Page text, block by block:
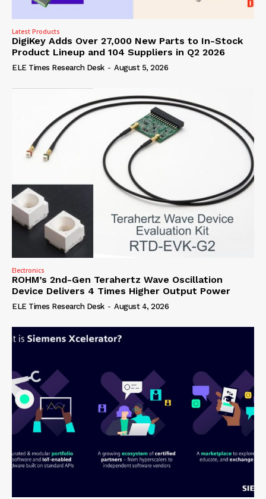
Latest Products
DigiKey Adds Over 27,000 New Parts to In-Stock
Product Lineup and 104 Suppliers in Q2 2026
ELE Times Research Desk - August 5, 2026
Electronics
ROHM’s 2nd-Gen Terahertz Wave Oscillation
Device Delivers 4 Times Higher Output Power
ELE Times Research Desk - August 4, 2026